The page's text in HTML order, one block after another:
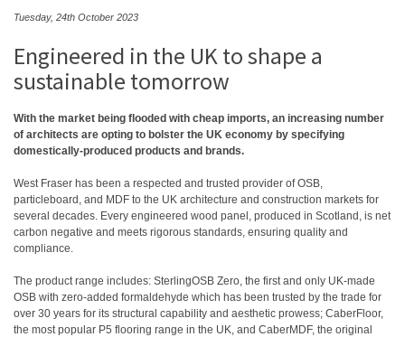
Tuesday, 24th October 2023
Engineered in the UK to shape a
sustainable tomorrow
With the market being flooded with cheap imports, an increasing number
of architects are opting to bolster the UK economy by specifying
domestically-produced products and brands.
West Fraser has been a respected and trusted provider of OSB,
particleboard, and MDF to the UK architecture and construction markets for
several decades. Every engineered wood panel, produced in Scotland, is net
carbon negative and meets rigorous standards, ensuring quality and
compliance.
The product range includes: SterlingOSB Zero, the first and only UK-made
OSB with zero-added formaldehyde which has been trusted by the trade for
over 30 years for its structural capability and aesthetic prowess; CaberFloor,
the most popular P5 flooring range in the UK, and CaberMDF, the original